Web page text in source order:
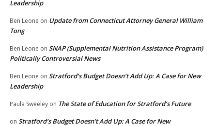
Leadership
Ben Leone on Update from Connecticut Attorney General William
Tong
Ben Leone on SNAP (Supplemental Nutrition Assistance Program)
Politically Controversial News
Ben Leone on Stratford’s Budget Doesn’t Add Up: A Case for New
Leadership
Paula Sweeley on The State of Education for Stratford’s Future
on Stratford’s Budget Doesn’t Add Up: A Case for New